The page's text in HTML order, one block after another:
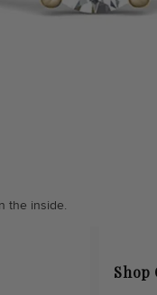
the inside.
Shop